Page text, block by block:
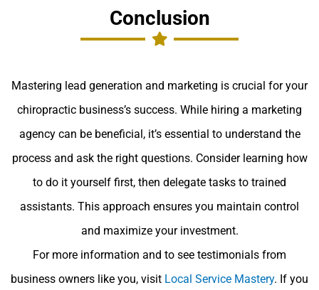
Conclusion
Mastering lead generation and marketing is crucial for your
chiropractic business’s success. While hiring a marketing
agency can be beneficial, it’s essential to understand the
process and ask the right questions. Consider learning how
to do it yourself first, then delegate tasks to trained
assistants. This approach ensures you maintain control
and maximize your investment.
For more information and to see testimonials from
business owners like you, visit Local Service Mastery. If you